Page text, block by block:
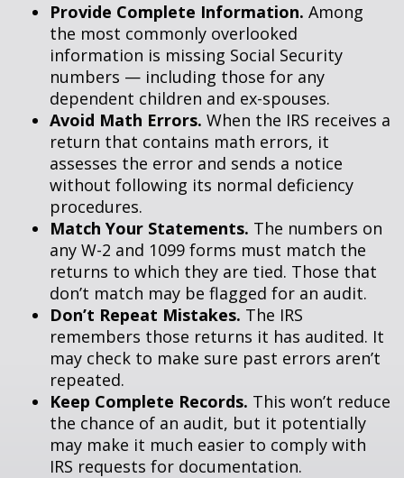
Provide Complete Information. Among
the most commonly overlooked
information is missing Social Security
numbers — including those for any
dependent children and ex-spouses.
Avoid Math Errors. When the IRS receives a
return that contains math errors, it
assesses the error and sends a notice
without following its normal deficiency
procedures.
Match Your Statements. The numbers on
any W-2 and 1099 forms must match the
returns to which they are tied. Those that
don’t match may be flagged for an audit.
Don’t Repeat Mistakes. The IRS
remembers those returns it has audited. It
may check to make sure past errors aren’t
repeated.
Keep Complete Records. This won’t reduce
the chance of an audit, but it potentially
may make it much easier to comply with
IRS requests for documentation.